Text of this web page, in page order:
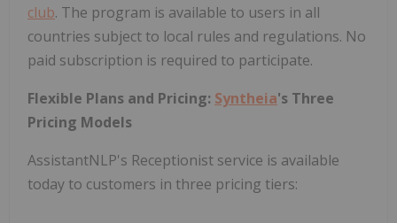
club. The program is available to users in all
countries subject to local rules and regulations. No
paid subscription is required to participate.
Flexible Plans and Pricing: Syntheia's Three
Pricing Models
AssistantNLP's Receptionist service is available
today to customers in three pricing tiers: